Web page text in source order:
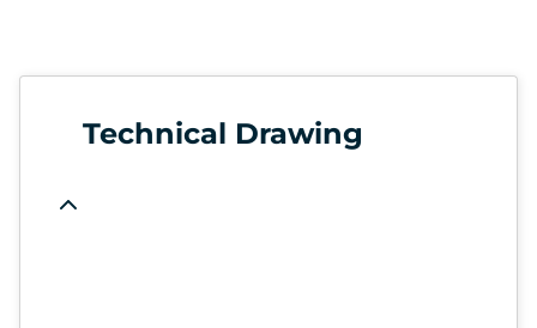
Technical Drawing